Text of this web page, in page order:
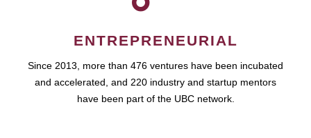
ENTREPRENEURIAL
Since 2013, more than 476 ventures have been incubated
and accelerated, and 220 industry and startup mentors
have been part of the UBC network.